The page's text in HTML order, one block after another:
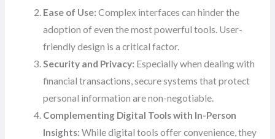
Ease of Use: Complex interfaces can hinder the
adoption of even the most powerful tools. User-
friendly design is a critical factor.
Security and Privacy: Especially when dealing with
financial transactions, secure systems that protect
personal information are non-negotiable.
Complementing Digital Tools with In-Person
Insights: While digital tools offer convenience, they